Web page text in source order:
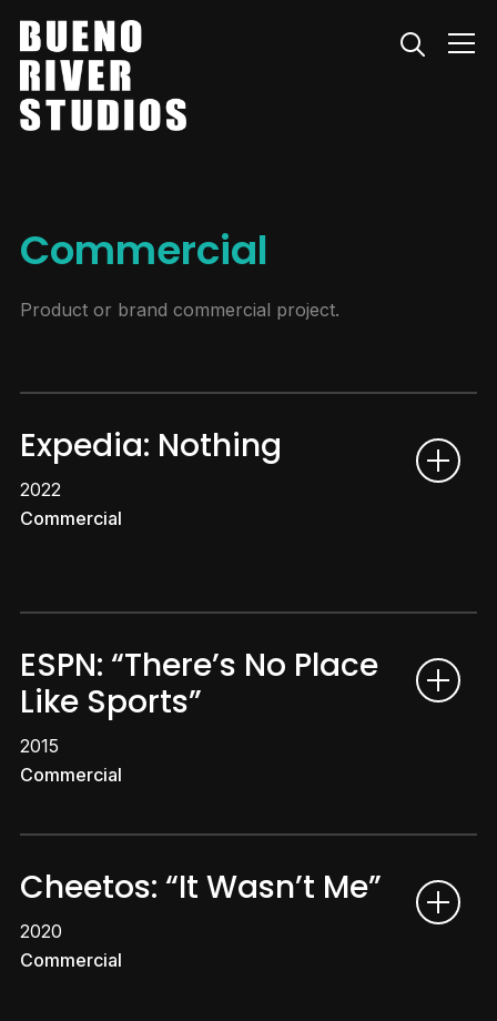
Info
Commercial
Product or brand commercial project.
Expedia: Nothing
2022
Commercial
ESPN: “There’s No Place
Like Sports”
2015
Commercial
Cheetos: “It Wasn’t Me”
2020
Commercial